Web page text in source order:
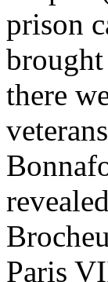
prison
there
Paris